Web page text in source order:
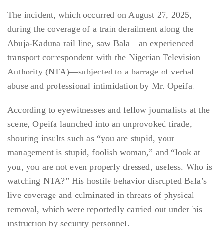
The incident, which occurred on August 27, 2025,
during the coverage of a train derailment along the
Abuja-Kaduna rail line, saw Bala—an experienced
transport correspondent with the Nigerian Television
Authority (NTA)—subjected to a barrage of verbal
abuse and professional intimidation by Mr. Opeifa.
According to eyewitnesses and fellow journalists at the
scene, Opeifa launched into an unprovoked tirade,
shouting insults such as “you are stupid, your
management is stupid, foolish woman,” and “look at
you, you are not even properly dressed, useless. Who is
watching NTA?” His hostile behavior disrupted Bala’s
live coverage and culminated in threats of physical
removal, which were reportedly carried out under his
instruction by security personnel.